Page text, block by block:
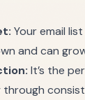
Your email
and can
It’s the